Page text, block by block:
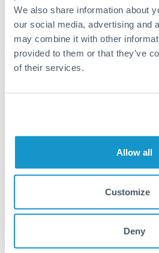
We also share information about
our social media, advertising and
may combine it with other
provided to them or that they’ve
of their services.
Allow all
Customize
Deny
provider, verification
both countries.
Common Reasons to Transfer
Business acquisition and
Trust and estate distributions